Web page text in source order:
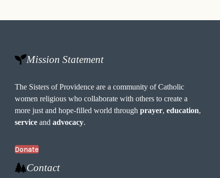
Mission Statement
The Sisters of Providence are a community of Catholic
women religious who collaborate with others to create a
more just and hope-filled world throughprayer,education,
service andadvocacy.
Donate
Contact